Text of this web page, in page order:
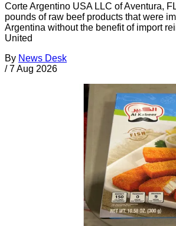
Corte Argentino USA LLC of Aventura,
pounds of raw beef products that were
Argentina without the benefit of import
United
By News Desk
/ 7 Aug 2026